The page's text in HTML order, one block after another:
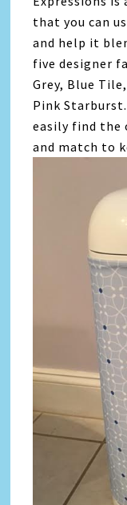
that you can
and help it
five designer
Grey, Blue
Pink
easily find the
and match to